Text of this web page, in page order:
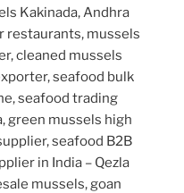
Kakinada, Andhra
restaurants, mussels
cleaned mussels
seafood bulk
seafood trading
green mussels high
seafood B2B
in India – Qezla
mussels, goan